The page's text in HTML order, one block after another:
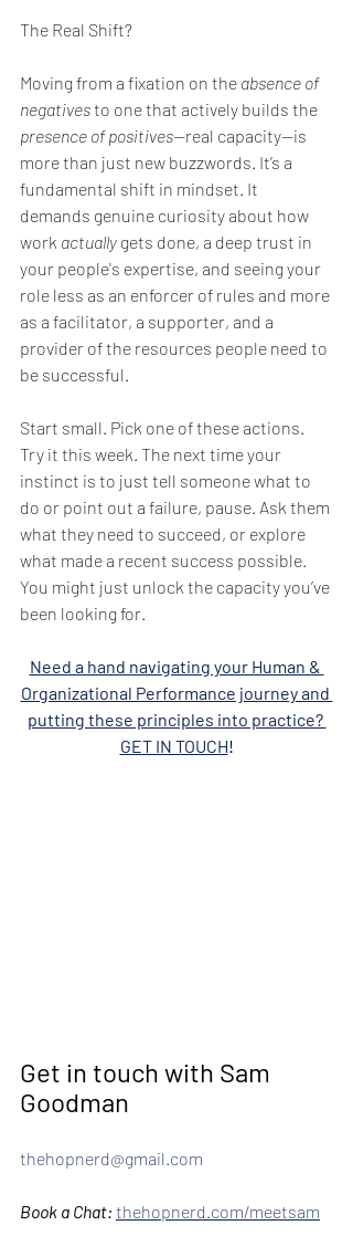
The Real Shift?
Moving from a fixation on the absence of
negatives to one that actively builds the
presence of positives—real capacity—is
more than just new buzzwords. It’s a
fundamental shift in mindset. It
demands genuine curiosity about how
work actually gets done, a deep trust in
your people's expertise, and seeing your
role less as an enforcer of rules and more
as a facilitator, a supporter, and a
provider of the resources people need to
be successful.
Start small. Pick one of these actions.
Try it this week. The next time your
instinct is to just tell someone what to
do or point out a failure, pause. Ask them
what they need to succeed, or explore
what made a recent success possible.
You might just unlock the capacity you’ve
been looking for.
Need a hand navigating your Human &
Organizational Performance journey and
putting these principles into practice?
GET IN TOUCH!
Get in touch with Sam
Goodman
thehopnerd@gmail.com
Book a Chat: thehopnerd.com/meetsam